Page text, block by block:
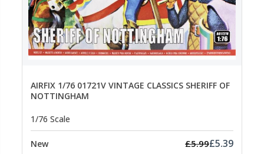
AIRFIX 1/76 01721V VINTAGE CLASSICS SHERIFF OF
NOTTINGHAM
1/76 Scale
New £5.99£5.39